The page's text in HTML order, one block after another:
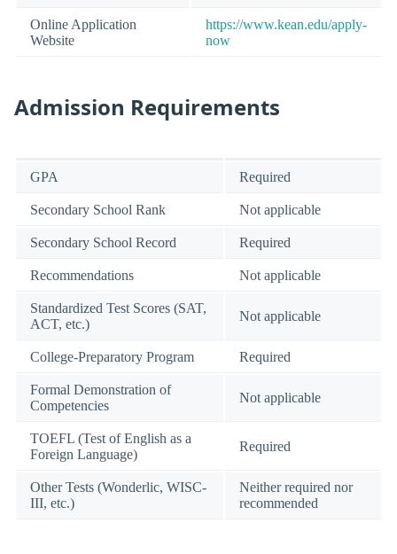
Online Application
Website
https://www.kean.edu/apply-
now
Admission Requirements
GPA Required
Secondary School Rank Not applicable
Secondary School Record Required
Recommendations Not applicable
Standardized Test Scores (SAT,
ACT, etc.)
Not applicable
College-Preparatory Program Required
Formal Demonstration of
Competencies
Not applicable
TOEFL (Test of English as a
Foreign Language)
Required
Other Tests (Wonderlic, WISC-
III, etc.)
Neither required nor
recommended